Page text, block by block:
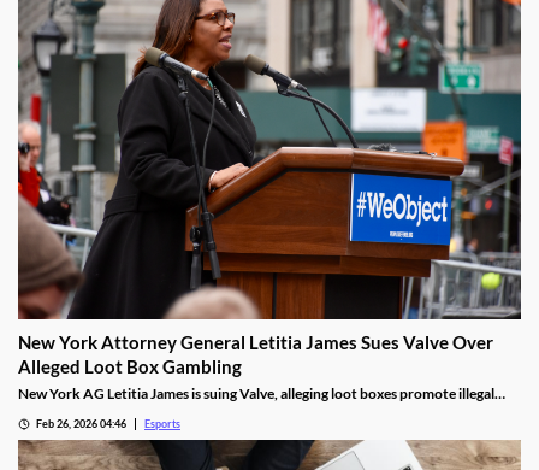
New York Attorney General Letitia James Sues Valve Over
Alleged Loot Box Gambling
New York AG Letitia James is suing Valve, alleging loot boxes promote illegal
Feb 26, 2026 04:46 Esports